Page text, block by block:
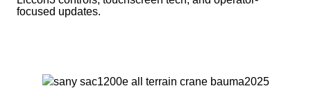
focused updates.